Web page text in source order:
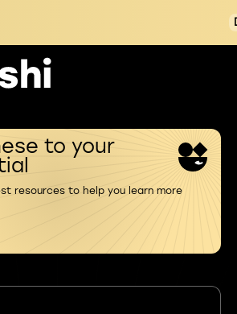
to your
resources to help you learn more